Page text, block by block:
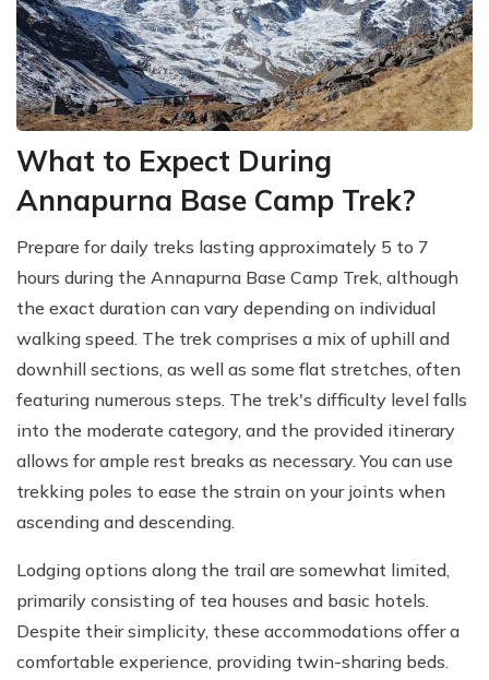
What to Expect During
Annapurna Base Camp Trek?
Prepare for daily treks lasting approximately 5 to 7
hours during the Annapurna Base Camp Trek, although
the exact duration can vary depending on individual
walking speed. The trek comprises a mix of uphill and
downhill sections, as well as some flat stretches, often
featuring numerous steps. The trek's difficulty level falls
into the moderate category, and the provided itinerary
allows for ample rest breaks as necessary. You can use
trekking poles to ease the strain on your joints when
ascending and descending.
Lodging options along the trail are somewhat limited,
primarily consisting of tea houses and basic hotels.
Despite their simplicity, these accommodations offer a
comfortable experience, providing twin-sharing beds.